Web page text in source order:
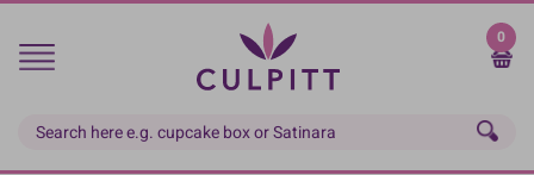
Skip
main
0